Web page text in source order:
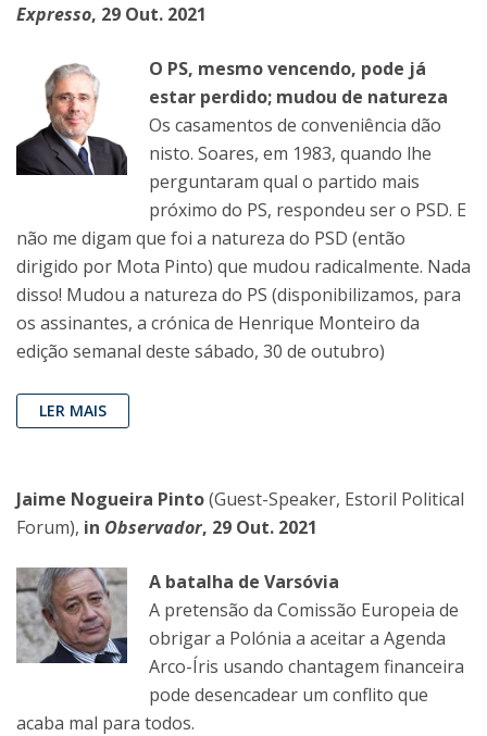
Expresso, 29 Out. 2021
O PS, mesmo vencendo, pode já
estar perdido; mudou de natureza
Os casamentos de conveniência dão
nisto. Soares, em 1983, quando lhe
perguntaram qual o partido mais
próximo do PS, respondeu ser o PSD. E
não me digam que foi a natureza do PSD (então
dirigido por Mota Pinto) que mudou radicalmente. Nada
disso! Mudou a natureza do PS (disponibilizamos, para
os assinantes, a crónica de Henrique Monteiro da
edição semanal deste sábado, 30 de outubro)
LER MAIS
Jaime Nogueira Pinto(Guest-Speaker, Estoril Political
Forum), in Observador, 29 Out. 2021
A batalha de Varsóvia
A pretensão da Comissão Europeia de
obrigar a Polónia a aceitar a Agenda
Arco-Íris usando chantagem financeira
pode desencadear um conflito que
acaba mal para todos.